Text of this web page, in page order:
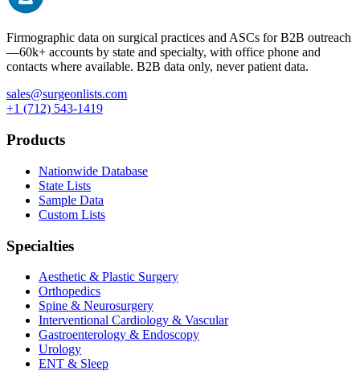
Firmographic data on surgical practices and ASCs for B2B outreach
—60k+ accounts by state and specialty, with office phone and
contacts where available. B2B data only, never patient data.
sales@surgeonlists.com
+1 (712) 543-1419
Products
Nationwide Database
State Lists
Sample Data
Custom Lists
Specialties
Aesthetic & Plastic Surgery
Orthopedics
Spine & Neurosurgery
Interventional Cardiology & Vascular
Gastroenterology & Endoscopy
Urology
ENT & Sleep